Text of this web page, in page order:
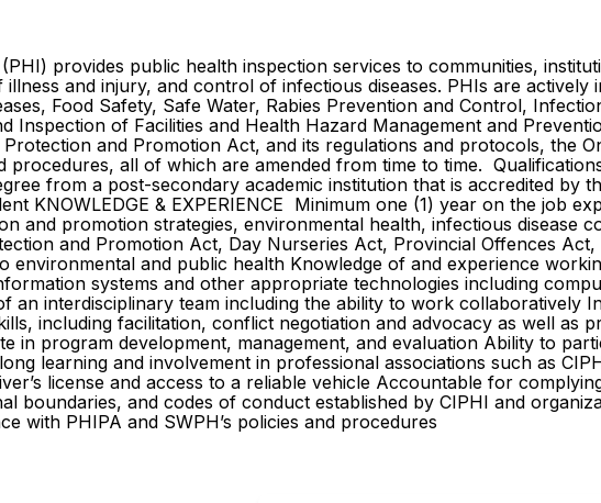
provides public health inspection services to communities,
and injury, and control of infectious diseases. PHIs are actively
Food Safety, Safe Water, Rabies Prevention and Control,
Inspection of Facilities and Health Hazard Management and
and Promotion Act, and its regulations and protocols, the
procedures, all of which are amended from time to time.
from a post-secondary academic institution that is accredited by
KNOWLEDGE & EXPERIENCE Minimum one (1) year on the job
and promotion strategies, environmental health, infectious disease
and Promotion Act, Day Nurseries Act, Provincial Offences
and public health Knowledge of and experience
systems and other appropriate technologies including
interdisciplinary team including the ability to work collaboratively
including facilitation, conflict negotiation and advocacy as well as
in program development, management, and evaluation Ability to
learning and involvement in professional associations such as
license and access to a reliable vehicle Accountable for
boundaries, and codes of conduct established by CIPHI and
with PHIPA and SWPH’s policies and procedures